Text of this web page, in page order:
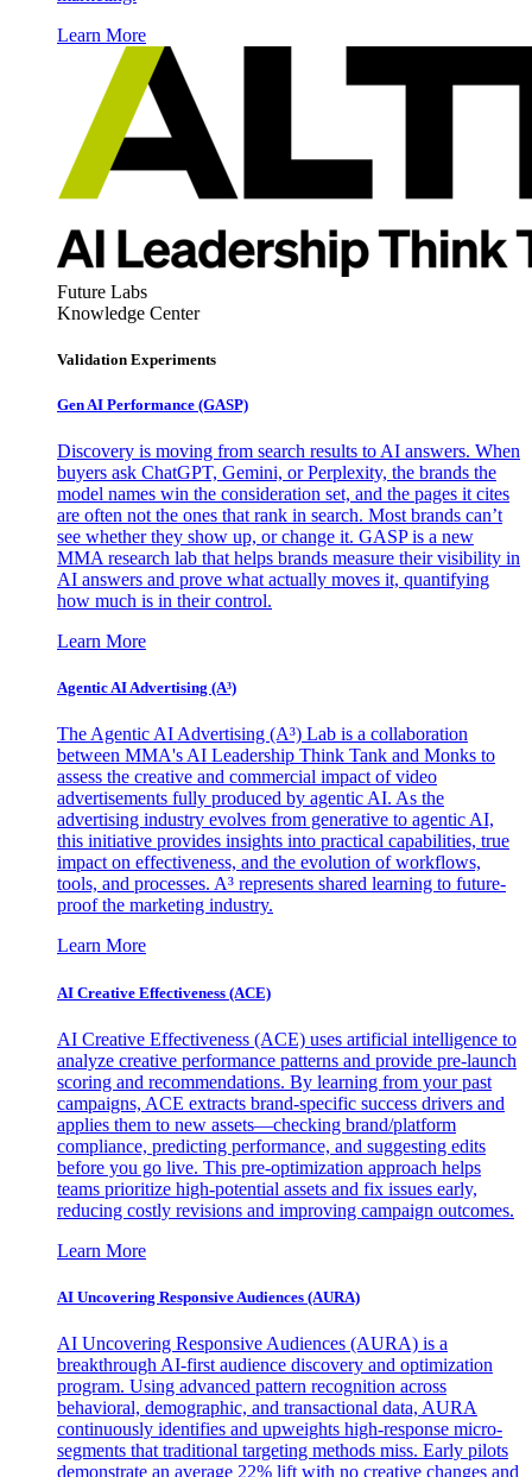
Learn More
Future Labs
Knowledge Center
Validation Experiments
Gen AI Performance (GASP)
Discovery is moving from search results to AI answers. When
buyers ask ChatGPT, Gemini, or Perplexity, the brands the
model names win the consideration set, and the pages it cites
are often not the ones that rank in search. Most brands can’t
see whether they show up, or change it. GASP is a new
MMA research lab that helps brands measure their visibility in
AI answers and prove what actually moves it, quantifying
how much is in their control.
Learn More
Agentic AI Advertising (A³)
The Agentic AI Advertising (A³) Lab is a collaboration
between MMA's AI Leadership Think Tank and Monks to
assess the creative and commercial impact of video
advertisements fully produced by agentic AI. As the
advertising industry evolves from generative to agentic AI,
this initiative provides insights into practical capabilities, true
impact on effectiveness, and the evolution of workflows,
tools, and processes. A³ represents shared learning to future-
proof the marketing industry.
Learn More
AI Creative Effectiveness (ACE)
AI Creative Effectiveness (ACE) uses artificial intelligence to
analyze creative performance patterns and provide pre-launch
scoring and recommendations. By learning from your past
campaigns, ACE extracts brand-specific success drivers and
applies them to new assets—checking brand/platform
compliance, predicting performance, and suggesting edits
before you go live. This pre-optimization approach helps
teams prioritize high-potential assets and fix issues early,
reducing costly revisions and improving campaign outcomes.
Learn More
AI Uncovering Responsive Audiences (AURA)
AI Uncovering Responsive Audiences (AURA) is a
breakthrough AI-first audience discovery and optimization
program. Using advanced pattern recognition across
behavioral, demographic, and transactional data, AURA
continuously identifies and upweights high-response micro-
segments that traditional targeting methods miss. Early pilots
demonstrate an average 22% lift with no creative changes and